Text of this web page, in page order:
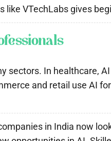
like VTechLabs gives
sectors. In healthcare,
and retail use AI
in India now